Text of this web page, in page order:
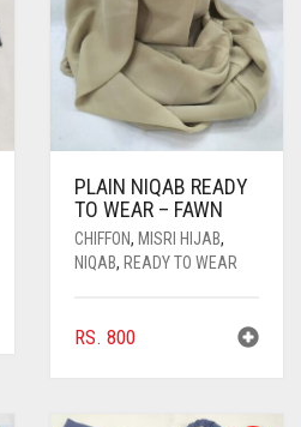
PLAIN NIQAB READY
TO WEAR – FAWN
CHIFFON, MISRI HIJAB,
NIQAB, READY TO WEAR
RS. 800